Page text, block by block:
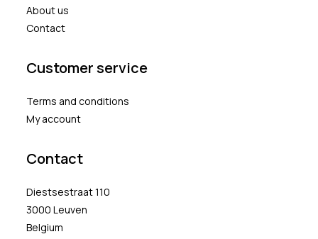
About us
Contact
Customer service
Terms and conditions
My account
Contact
Diestsestraat 110
3000 Leuven
Belgium